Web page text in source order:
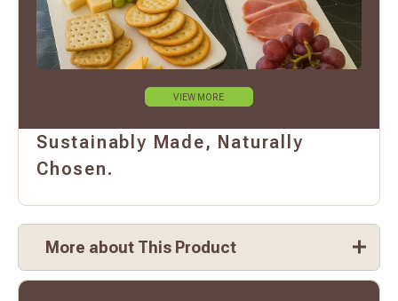
VIEW MORE
Sustainably Made, Naturally
Chosen.
More about This Product